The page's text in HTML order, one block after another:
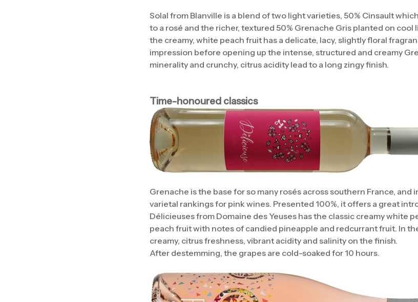
Solal from Blanville is a blend of two light varieties, 50% Cinsault
to a rosé and the richer, textured 50% Grenache Gris planted on cool
the creamy, white peach fruit has a delicate, lacy, slightly floral
impression before opening up the intense, structured and creamy
minerality and crunchy, citrus acidity lead to a long zingy finish.
Time-honoured classics
Grenache is the base for so many rosés across southern France, and
varietal rankings for pink wines. Presented 100%, it offers a great
Délicieuses from Domaine des Yeuses has the classic creamy white
peach fruit with notes of candied pineapple and redcurrant fruit. In
creamy, citrus freshness, vibrant acidity and salinity on the finish.
After destemming, the grapes are cold-soaked for 10 hours.